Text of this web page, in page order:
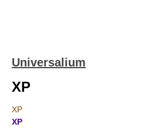
Universalium
XP
XP
XP